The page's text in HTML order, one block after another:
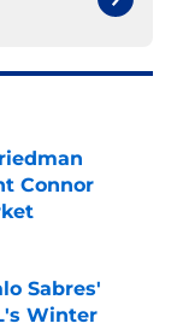
Connor
Sabres'
Winter